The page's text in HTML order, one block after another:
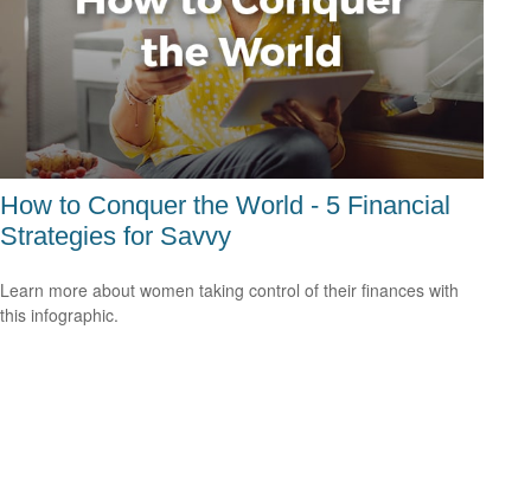
How to Conquer the World - 5 Financial
Strategies for Savvy
Learn more about women taking control of their finances with
this infographic.